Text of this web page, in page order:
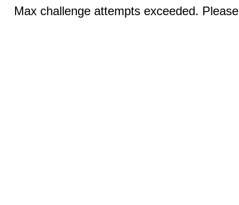
Max challenge attempts exceeded.